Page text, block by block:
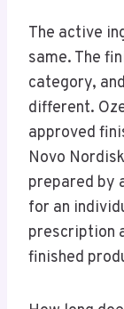
The active
same. The
category,
different.
approved
Novo
prepared by
for an
prescription
finished